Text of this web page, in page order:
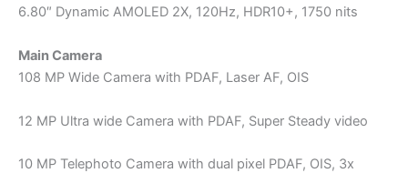
6.80″ Dynamic AMOLED 2X, 120Hz, HDR10+, 1750 nits
Main Camera
108 MP Wide Camera with PDAF, Laser AF, OIS
12 MP Ultra wide Camera with PDAF, Super Steady video
10 MP Telephoto Camera with dual pixel PDAF, OIS, 3x